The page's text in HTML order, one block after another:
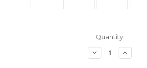
Quantity:
Decrease
Quantity
Increase
Quantity